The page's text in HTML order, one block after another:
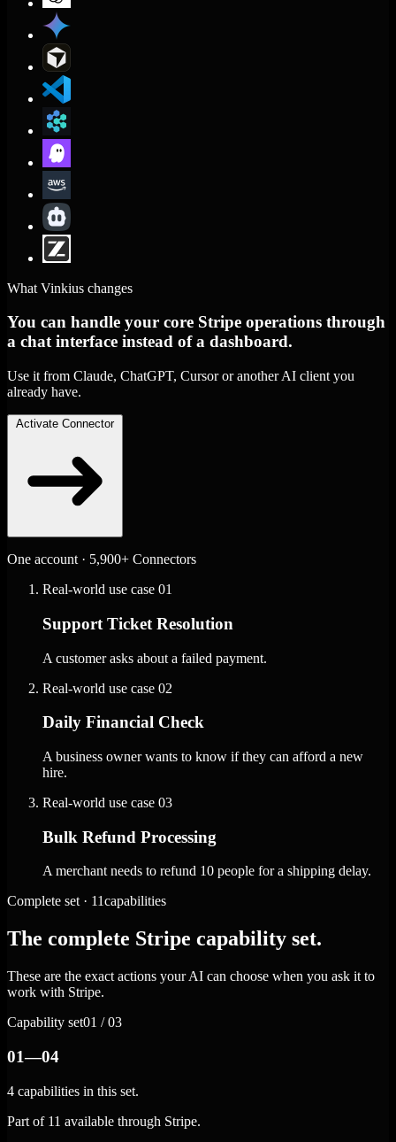
What Vinkius changes
You can handle your core Stripe operations through
a chat interface instead of a dashboard.
Use it from Claude, ChatGPT, Cursor or another AI client you
already have.
Activate Connector
One account · 5,900+ Connectors
Real-world use case 01
Support Ticket Resolution
A customer asks about a failed payment.
Real-world use case 02
Daily Financial Check
A business owner wants to know if they can afford a new
hire.
Real-world use case 03
Bulk Refund Processing
A merchant needs to refund 10 people for a shipping delay.
Complete set · 11capabilities
The complete Stripe capability set.
These are the exact actions your AI can choose when you ask it to
work with Stripe.
Capability set01 / 03
01—04
4 capabilities in this set.
Part of 11 available through Stripe.